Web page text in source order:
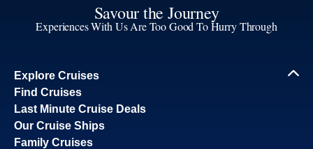
Savour the Journey
Experiences With Us Are Too Good To Hurry Through
Explore Cruises
Find Cruises
Last Minute Cruise Deals
Our Cruise Ships
Family Cruises